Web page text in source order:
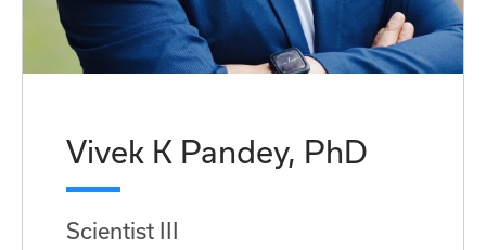
Vivek K Pandey, PhD
Scientist III